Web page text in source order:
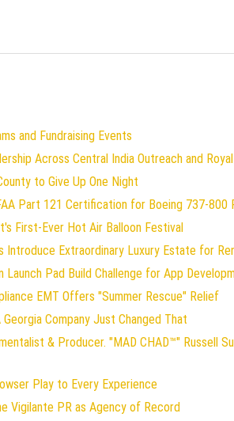
and Fundraising Events
Across Central India Outreach and
to Give Up One Night
Part 121 Certification for Boeing 737-800
First-Ever Hot Air Balloon Festival
Extraordinary Luxury Estate for
Launch Pad Build Challenge for App
EMT Offers "Summer Rescue" Relief
Company Just Changed That
& Producer. "MAD CHAD™" Russell
Play to Every Experience
Vigilante PR as Agency of Record